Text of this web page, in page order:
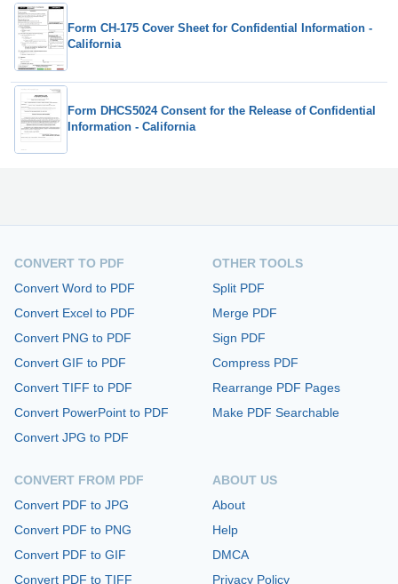
Form CH-175 Cover Sheet for Confidential Information -
California
Form DHCS5024 Consent for the Release of Confidential
Information - California
CONVERT TO PDF
Convert Word to PDF
Convert Excel to PDF
Convert PNG to PDF
Convert GIF to PDF
Convert TIFF to PDF
Convert PowerPoint to PDF
Convert JPG to PDF
CONVERT FROM PDF
Convert PDF to JPG
Convert PDF to PNG
Convert PDF to GIF
Convert PDF to TIFF
OTHER TOOLS
Split PDF
Merge PDF
Sign PDF
Compress PDF
Rearrange PDF Pages
Make PDF Searchable
ABOUT US
About
Help
DMCA
Privacy Policy